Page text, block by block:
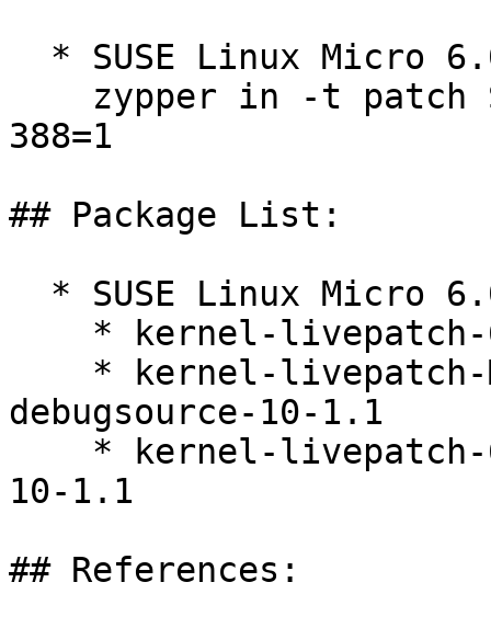
388=1
## Package List:
debugsource-10-1.1
10-1.1
## References: